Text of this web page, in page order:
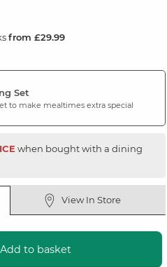
from £29.99
Set
to make mealtimes extra special
when bought with a dining
View In Store
Add to basket